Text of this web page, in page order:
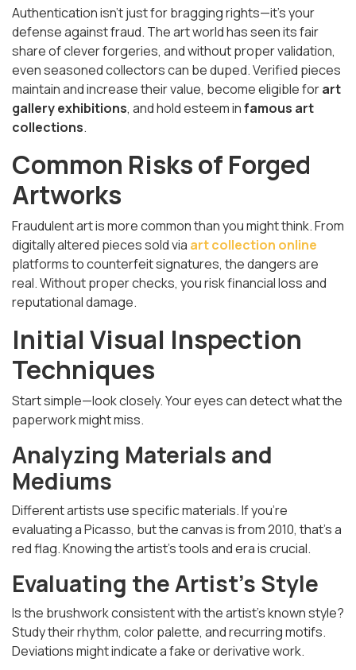
Authentication isn't just for bragging rights—it's your
defense against fraud. The art world has seen its fair
share of clever forgeries, and without proper validation,
even seasoned collectors can be duped. Verified pieces
maintain and increase their value, become eligible forart
gallery exhibitions, and hold esteem infamous art
collections.
Common Risks of Forged
Artworks
Fraudulent art is more common than you might think. From
digitally altered pieces sold via art collection online
platforms to counterfeit signatures, the dangers are
real. Without proper checks, you risk financial loss and
reputational damage.
Initial Visual Inspection
Techniques
Start simple—look closely. Your eyes can detect what the
paperwork might miss.
Analyzing Materials and
Mediums
Different artists use specific materials. If you're
evaluating a Picasso, but the canvas is from 2010, that’s a
red flag. Knowing the artist’s tools and era is crucial.
Evaluating the Artist’s Style
Is the brushwork consistent with the artist’s known style?
Study their rhythm, color palette, and recurring motifs.
Deviations might indicate a fake or derivative work.